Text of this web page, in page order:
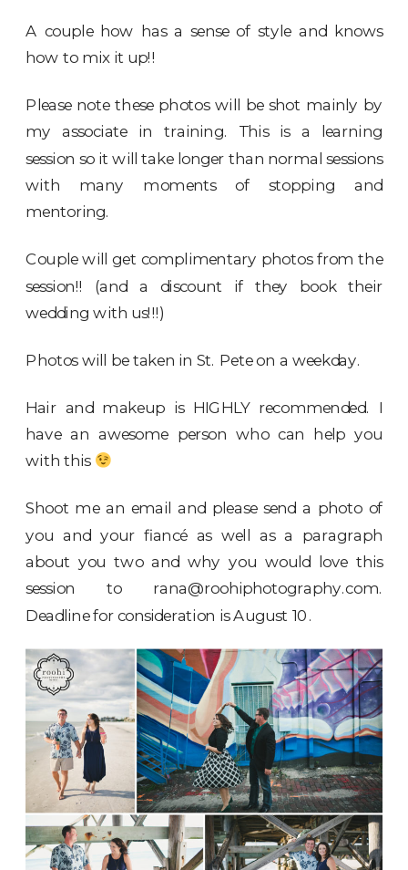
A couple how has a sense of style and knows
how to mix it up!!
Please note these photos will be shot mainly by
my associate in training. This is a learning
session so it will take longer than normal sessions
with many moments of stopping and
mentoring.
Couple will get complimentary photos from the
session!! (and a discount if they book their
wedding with us!!!)
Photos will be taken in St. Pete on a weekday.
Hair and makeup is HIGHLY recommended. I
have an awesome person who can help you
with this
Shoot me an email and please send a photo of
you and your fiancé as well as a paragraph
about you two and why you would love this
session to rana@roohiphotography.com.
Deadline for consideration is August 10.